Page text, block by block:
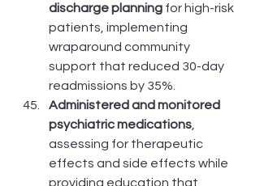
discharge planning for high-risk
patients, implementing
wraparound community
support that reduced 30-day
readmissions by 35%.
Administered and monitored
psychiatric medications
assessing for therapeutic
effects and side effects while
providing education that